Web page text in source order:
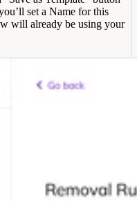
set a Name for this
will already be using your